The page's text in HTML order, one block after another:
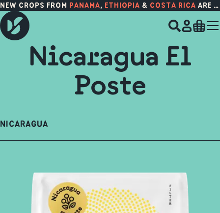
NEW CROPS FROM PANAMA, ETHIOPIA & COSTA RICA ARE HERE!
Nicaragua El
Poste
NICARAGUA